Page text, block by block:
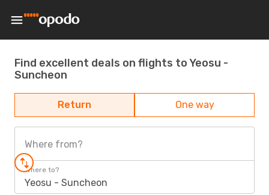
Find excellent deals on flights to Yeosu -
Suncheon
Return One way
Where from?
Where to?
Yeosu - Suncheon